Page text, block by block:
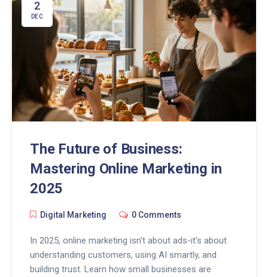
2
DEC
The Future of Business:
Mastering Online Marketing in
2025
Digital Marketing 0 Comments
In 2025, online marketing isn't about ads-it's about
understanding customers, using AI smartly, and
building trust. Learn how small businesses are